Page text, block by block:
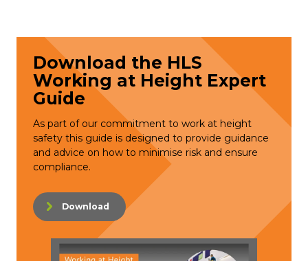
Download the HLS
Working at Height Expert
Guide
As part of our commitment to work at height
safety this guide is designed to provide guidance
and advice on how to minimise risk and ensure
compliance.
Download